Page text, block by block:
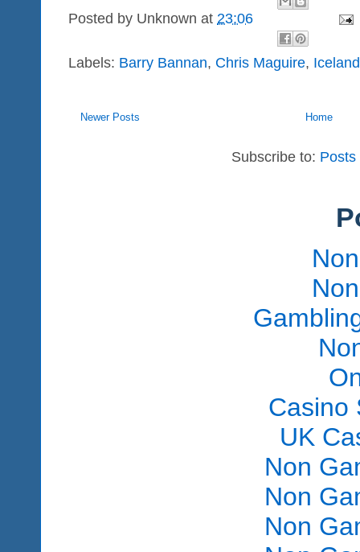
Posted by Unknown at 23:06
Labels: Barry Bannan, Chris Maguire,
Newer Posts Home
Subscribe to: Posts
Casino
UK
Non
Non
Non